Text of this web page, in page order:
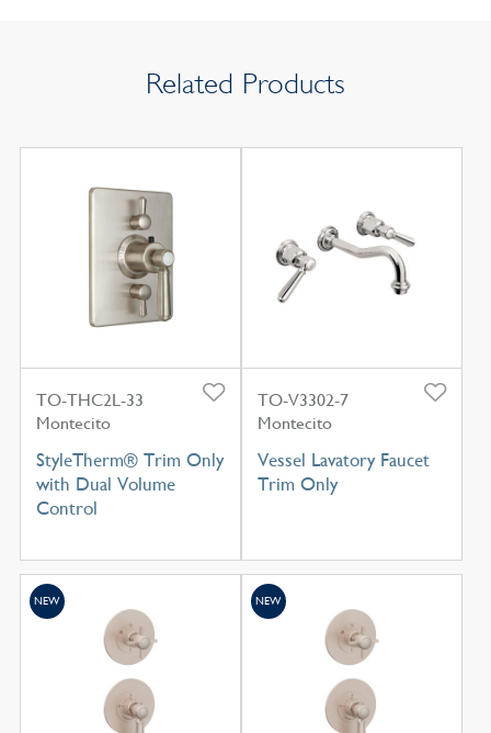
Related Products
TO-THC2L-33
Montecito
StyleTherm® Trim Only
with Dual Volume
Control
TO-V3302-7
Montecito
Vessel Lavatory Faucet
Trim Only
NEW NEW